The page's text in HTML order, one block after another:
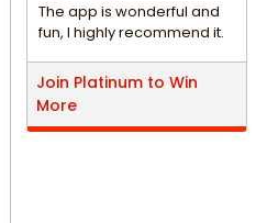
The app is wonderful and
fun, I highly recommend it.
Join Platinum to Win
More